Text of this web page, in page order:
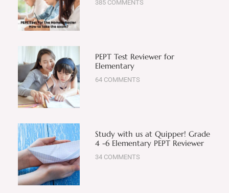
385 COMMENTS
PEPT Test Reviewer for
Elementary
64 COMMENTS
Study with us at Quipper! Grade
4 -6 Elementary PEPT Reviewer
34 COMMENTS